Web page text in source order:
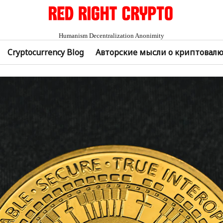
Humanism Decentralization Anonimity
Cryptocurrency Blog Авторские мысли о